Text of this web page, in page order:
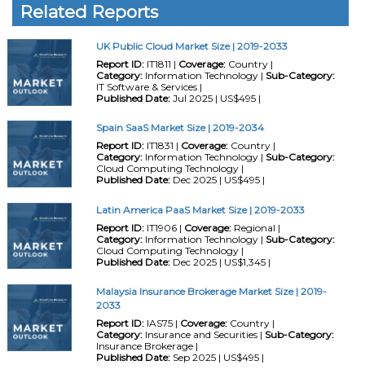
Related Reports
UK Public Cloud Market Size | 2019-2033
Report ID:IT1811 | Coverage:Country |
Category:Information Technology | Sub-Category:
IT Software & Services |
Published Date:Jul 2025 | US$495 |
Spain SaaS Market Size | 2019-2034
Report ID:IT1831 | Coverage:Country |
Category:Information Technology | Sub-Category:
Cloud Computing Technology |
Published Date:Dec 2025 | US$495 |
Latin America PaaS Market Size | 2019-2033
Report ID:IT1906 | Coverage:Regional |
Category:Information Technology | Sub-Category:
Cloud Computing Technology |
Published Date:Dec 2025 | US$1,345 |
Malaysia Insurance Brokerage Market Size | 2019-
2033
Report ID:IAS75 | Coverage:Country |
Category:Insurance and Securities | Sub-Category:
Insurance Brokerage |
Published Date:Sep 2025 | US$495 |